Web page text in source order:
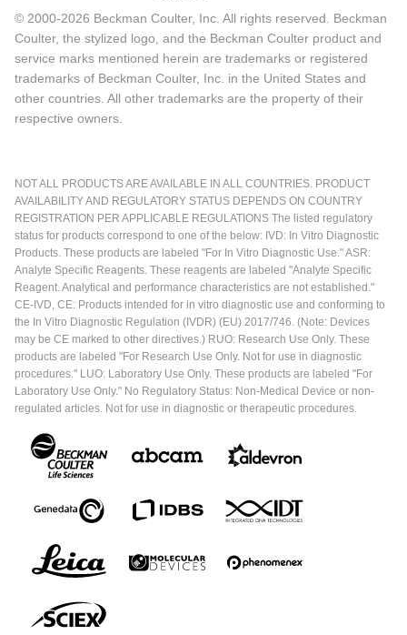
© 2000-2026 Beckman Coulter, Inc. All rights reserved. Beckman
Coulter, the stylized logo, and the Beckman Coulter product and
service marks mentioned herein are trademarks or registered
trademarks of Beckman Coulter, Inc. in the United States and
other countries. All other trademarks are the property of their
respective owners.
NOT ALL PRODUCTS ARE AVAILABLE IN ALL COUNTRIES. PRODUCT
AVAILABILITY AND REGULATORY STATUS DEPENDS ON COUNTRY
REGISTRATION PER APPLICABLE REGULATIONS The listed regulatory
status for products correspond to one of the below: IVD: In Vitro Diagnostic
Products. These products are labeled "For In Vitro Diagnostic Use." ASR:
Analyte Specific Reagents. These reagents are labeled "Analyte Specific
Reagent. Analytical and performance characteristics are not established."
CE-IVD, CE: Products intended for in vitro diagnostic use and conforming to
the In Vitro Diagnostic Regulation (IVDR) (EU) 2017/746. (Note: Devices
may be CE marked to other directives.) RUO: Research Use Only. These
products are labeled "For Research Use Only. Not for use in diagnostic
procedures." LUO: Laboratory Use Only. These products are labeled "For
Laboratory Use Only." No Regulatory Status: Non-Medical Device or non-
regulated articles. Not for use in diagnostic or therapeutic procedures.